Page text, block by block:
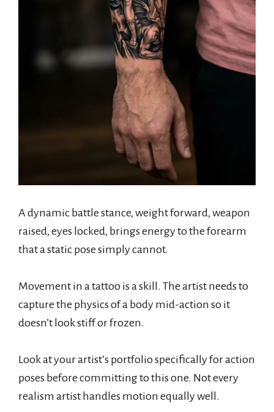
A dynamic battle stance, weight forward, weapon
raised, eyes locked, brings energy to the forearm
that a static pose simply cannot.
Movement in a tattoo is a skill. The artist needs to
capture the physics of a body mid-action so it
doesn’t look stiff or frozen.
Look at your artist’s portfolio specifically for action
poses before committing to this one. Not every
realism artist handles motion equally well.